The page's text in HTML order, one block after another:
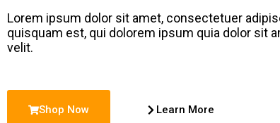
Lorem ipsum dolor sit amet, consectetuer
quisquam est, qui dolorem ipsum quia dolor sit
velit.
Shop Now Learn More